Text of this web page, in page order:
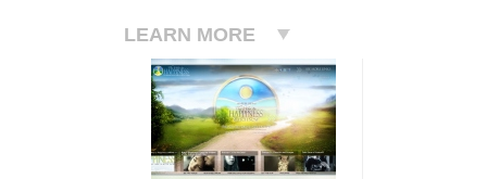
LEARN MORE